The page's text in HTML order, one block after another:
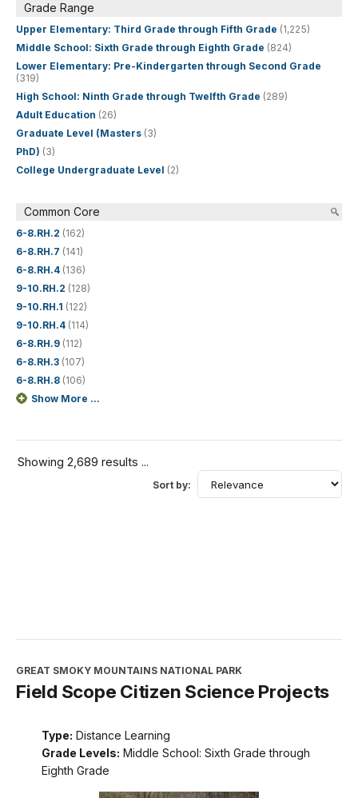
Grade Range
Upper Elementary: Third Grade through Fifth Grade (1,225)
Middle School: Sixth Grade through Eighth Grade (824)
Lower Elementary: Pre-Kindergarten through Second Grade
(319)
High School: Ninth Grade through Twelfth Grade (289)
Adult Education (26)
Graduate Level (Masters (3)
PhD) (3)
College Undergraduate Level (2)
Common Core
6-8.RH.2 (162)
6-8.RH.7 (141)
6-8.RH.4 (136)
9-10.RH.2 (128)
9-10.RH.1 (122)
9-10.RH.4 (114)
6-8.RH.9 (112)
6-8.RH.3 (107)
6-8.RH.8 (106)
Show More ...
Showing 2,689 results ...
Sort by:
GREAT SMOKY MOUNTAINS NATIONAL PARK
Field Scope Citizen Science Projects
Type: Distance Learning
Grade Levels: Middle School: Sixth Grade through
Eighth Grade